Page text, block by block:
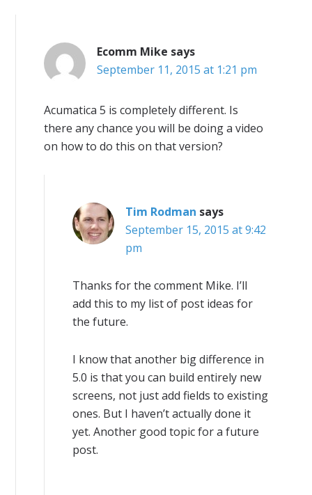
Ecomm Mike says
September 11, 2015 at 1:21 pm
Acumatica 5 is completely different. Is
there any chance you will be doing a video
on how to do this on that version?
Tim Rodman says
September 15, 2015 at 9:42
pm
Thanks for the comment Mike. I’ll
add this to my list of post ideas for
the future.
I know that another big difference in
5.0 is that you can build entirely new
screens, not just add fields to existing
ones. But I haven’t actually done it
yet. Another good topic for a future
post.